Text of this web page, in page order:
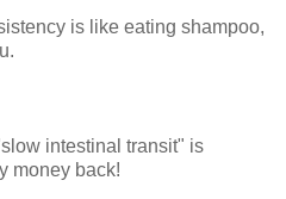
is like eating shampoo,
intestinal transit" is
money back!